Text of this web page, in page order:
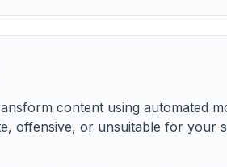
content using automated
offensive, or unsuitable for your